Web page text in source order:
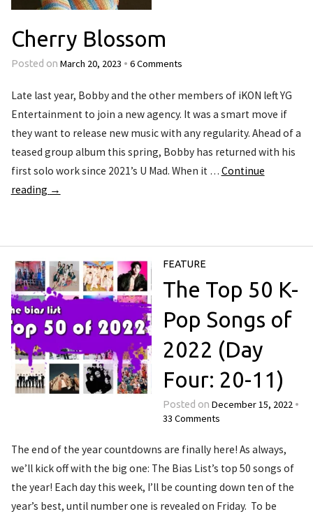
Cherry Blossom
Posted on March 20, 2023 • 6 Comments
Late last year, Bobby and the other members of iKON left YG
Entertainment to join a new agency. It was a smart move if
they want to release new music with any regularity. Ahead of a
teased group album this spring, Bobby has returned with his
first solo work since 2021’s U Mad. When it … Continue
reading →
FEATURE
The Top 50 K-
Pop Songs of
2022 (Day
Four: 20-11)
Posted on December 15, 2022 •
33 Comments
The end of the year countdowns are finally here! As always,
we’ll kick off with the big one: The Bias List’s top 50 songs of
the year! Each day this week, I’ll be counting down ten of the
year’s best, until number one is revealed on Friday. To be